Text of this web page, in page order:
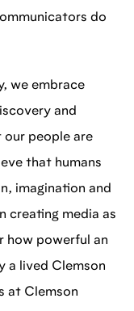
do
we embrace
and
people are
that humans
imagination and
creating media as
how powerful an
a lived Clemson
at Clemson